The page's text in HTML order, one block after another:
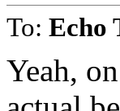
To: Echo
Yeah,